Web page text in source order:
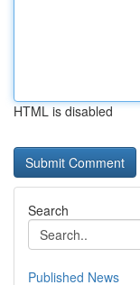
HTML is disabled
Search
Published News